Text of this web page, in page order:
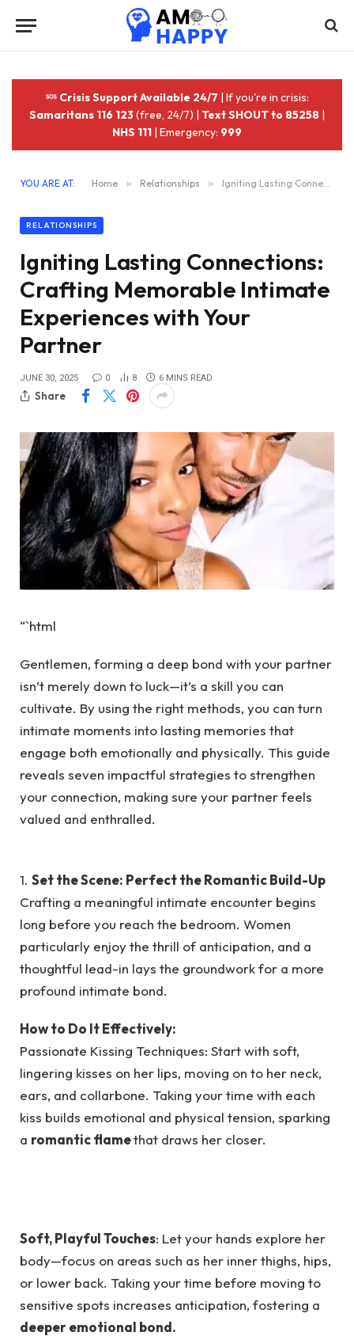
Crisis Support Available 24/7 | If you're in crisis:
Samaritans 116 123(free, 24/7) | Text SHOUT to 85258 |
NHS 111 | Emergency: 999
YOU ARE AT: Home » Relationships » Igniting Lasting Connections: Crafting Memorable Intimate Experiences with Your Partner
RELATIONSHIPS
Igniting Lasting Connections:
Crafting Memorable Intimate
Experiences with Your
Partner
JUNE 30, 2025 0 8 6 MINS READ
Share
“`html
Gentlemen, forming a deep bond with your partner
isn’t merely down to luck—it’s a skill you can
cultivate. By using the right methods, you can turn
intimate moments into lasting memories that
engage both emotionally and physically. This guide
reveals seven impactful strategies to strengthen
your connection, making sure your partner feels
valued and enthralled.
1. Set the Scene: Perfect the Romantic Build-Up
Crafting a meaningful intimate encounter begins
long before you reach the bedroom. Women
particularly enjoy the thrill of anticipation, and a
thoughtful lead-in lays the groundwork for a more
profound intimate bond.
How to Do It Effectively:
Passionate Kissing Techniques: Start with soft,
lingering kisses on her lips, moving on to her neck,
ears, and collarbone. Taking your time with each
kiss builds emotional and physical tension, sparking
a romantic flamethat draws her closer.
Soft, Playful Touches: Let your hands explore her
body—focus on areas such as her inner thighs, hips,
or lower back. Taking your time before moving to
sensitive spots increases anticipation, fostering a
deeper emotional bond.